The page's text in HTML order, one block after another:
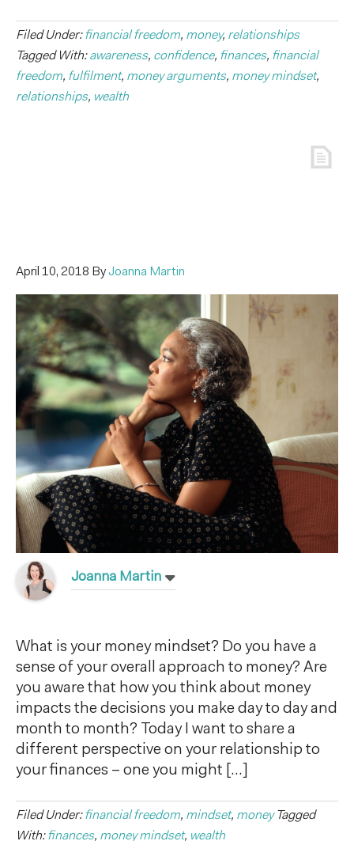
Filed Under:financial freedom, money, relationships
Tagged With:awareness, confidence, finances, financial
freedom, fulfilment, money arguments, money mindset,
relationships, wealth
April 10, 2018 ByJoanna Martin
Joanna Martin
What is your money mindset? Do you have a
sense of your overall approach to money? Are
you aware that how you think about money
impacts the decisions you make day to day and
month to month? Today I want to share a
different perspective on your relationship to
your finances – one you might […]
Filed Under:financial freedom, mindset, money Tagged
With:finances, money mindset, wealth